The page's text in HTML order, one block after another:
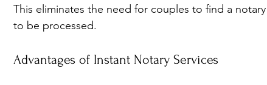
This eliminates the need for couples to find a
to be processed.
Advantages of Instant Notary Services